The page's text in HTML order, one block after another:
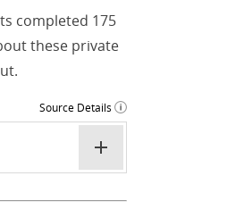
completed 175
these private
Source Details